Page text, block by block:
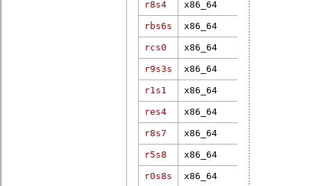
r8s4 x86_64 6.12.79-
rbs6s x86_64 4.19.37-
rcs0 x86_64 4.19.127-
r9s3s x86_64 4.19.37-
r1s1 x86_64 5.0.21-rt16
res4 x86_64 6.6.7-rt18
r8s7 x86_64 6.1.92-rt32
r5s8 x86_64 5.10.219-
r0s8s x86_64 5.10.47-